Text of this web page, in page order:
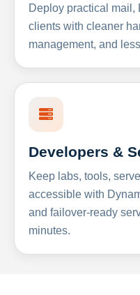
Deploy practical mail,
clients with cleaner
management, and
Developers &
Keep labs, tools,
accessible with
and failover-ready
minutes.